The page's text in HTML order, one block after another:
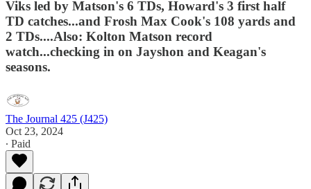
Viks led by Matson's 6 TDs, Howard's 3 first half
TD catches...and Frosh Max Cook's 108 yards and
2 TDs....Also: Kolton Matson record
watch...checking in on Jayshon and Keagan's
seasons.
The Journal 425 (J425)
Oct 23, 2024
∙ Paid